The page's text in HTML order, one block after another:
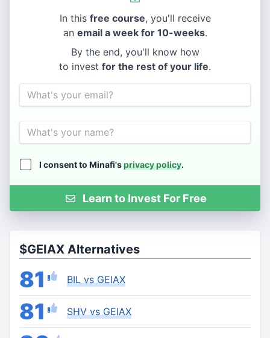
In this free course, you'll receive
an email a week for 10-weeks.
By the end, you'll know how
to invest for the rest of your life.
Email
Name
I consent to Minafi'sprivacy policy.
Learn to Invest For Free
$GEIAX Alternatives
81 BIL vs GEIAX
81 SHV vs GEIAX